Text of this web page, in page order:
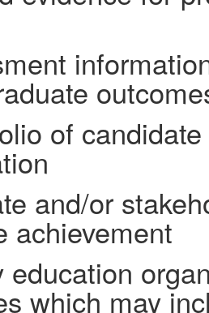
of
and/or
achievement
education
which may